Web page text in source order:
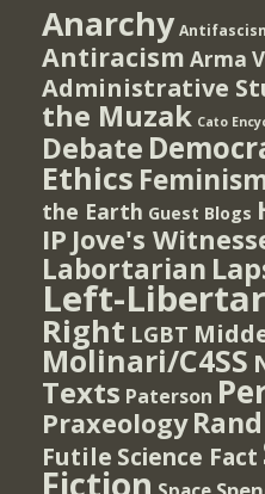
Anarchy
Antiracism Arma
Administrative
the Muzak Cato
Debate
Ethics
the Earth Guest Blogs
IP Jove's
Labortarian
Left-
Right LGBT
Molinari/C4SS
Texts Paterson
Praxeology Rand
Futile Science Fact
Fiction